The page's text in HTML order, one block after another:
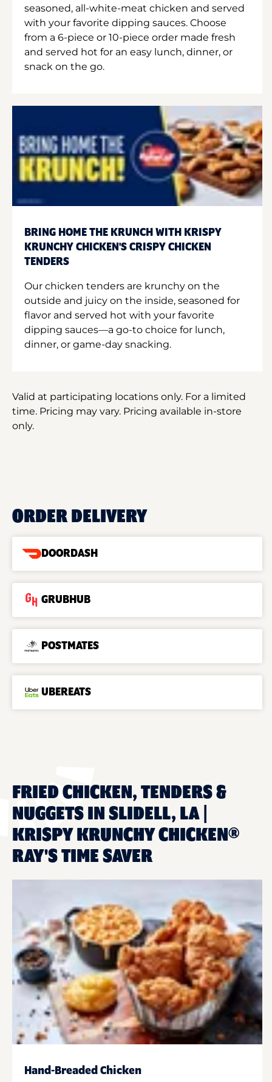
seasoned, all-white-meat chicken and served
with your favorite dipping sauces. Choose
from a 6-piece or 10-piece order made fresh
and served hot for an easy lunch, dinner, or
snack on the go.
BRING HOME THE KRUNCH WITH KRISPY
KRUNCHY CHICKEN'S CRISPY CHICKEN
TENDERS
Our chicken tenders are krunchy on the
outside and juicy on the inside, seasoned for
flavor and served hot with your favorite
dipping sauces—a go-to choice for lunch,
dinner, or game-day snacking.
Valid at participating locations only. For a limited
time. Pricing may vary. Pricing available in-store
only.
ORDER DELIVERY
DOORDASH
GRUBHUB
POSTMATES
UBEREATS
FRIED CHICKEN, TENDERS &
NUGGETS IN SLIDELL, LA |
KRISPY KRUNCHY CHICKEN®
RAY'S TIME SAVER
Hand-Breaded Chicken